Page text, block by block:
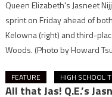
Queen Elizabeth's Jasneet
sprint on Friday ahead of
Kelowna (right) and third-
Woods. (Photo by Howard
FEATURE HIGH SCHOOL
All that Jas! Q.E.’s